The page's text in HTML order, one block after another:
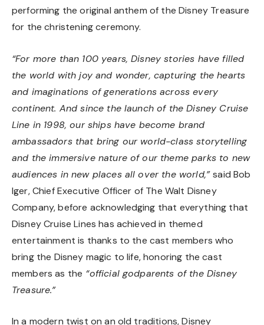
performing the original anthem of the Disney Treasure
for the christening ceremony.
“For more than 100 years, Disney stories have filled
the world with joy and wonder, capturing the hearts
and imaginations of generations across every
continent. And since the launch of the Disney Cruise
Line in 1998, our ships have become brand
ambassadors that bring our world-class storytelling
and the immersive nature of our theme parks to new
audiences in new places all over the world,”said Bob
Iger, Chief Executive Officer of The Walt Disney
Company, before acknowledging that everything that
Disney Cruise Lines has achieved in themed
entertainment is thanks to the cast members who
bring the Disney magic to life, honoring the cast
members as the “official godparents of the Disney
Treasure.”
In a modern twist on an old traditions, Disney